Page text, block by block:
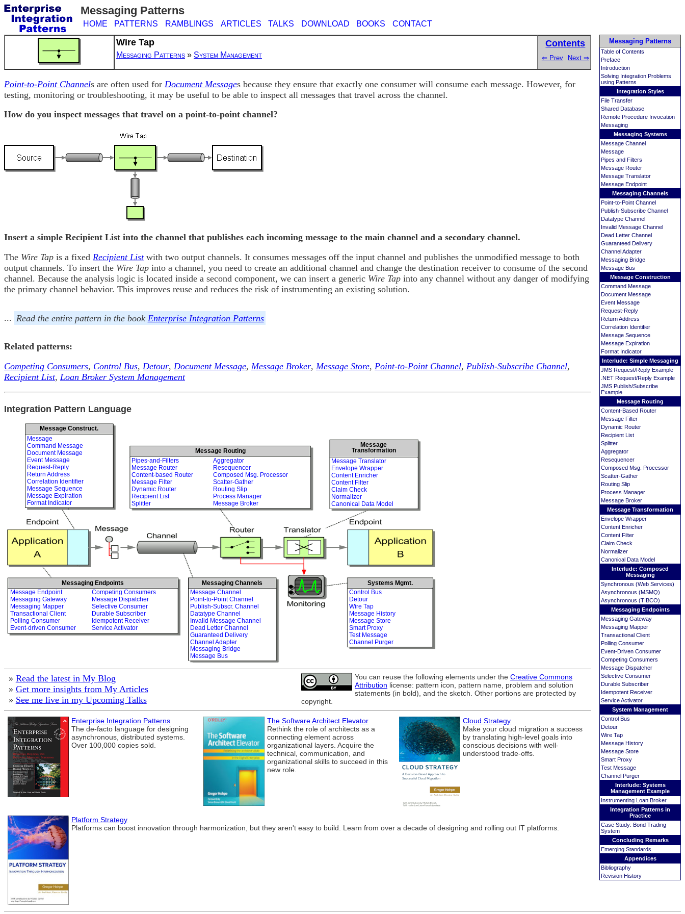
Messaging Patterns
HOME PATTERNS RAMBLINGS ARTICLES TALKS DOWNLOAD BOOKS CONTACT
Messaging Patterns
Table of Contents
Preface
Introduction
Solving Integration Problems
using Patterns
Integration Styles
File Transfer
Shared Database
Remote Procedure Invocation
Messaging
Messaging Systems
Message Channel
Message
Pipes and Filters
Message Router
Message Translator
Message Endpoint
Messaging Channels
Point-to-Point Channel
Publish-Subscribe Channel
Datatype Channel
Invalid Message Channel
Dead Letter Channel
Guaranteed Delivery
Channel Adapter
Messaging Bridge
Message Bus
Message Construction
Command Message
Document Message
Event Message
Request-Reply
Return Address
Correlation Identifier
Message Sequence
Message Expiration
Format Indicator
Interlude: Simple Messaging
JMS Request/Reply Example
.NET Request/Reply Example
JMS Publish/Subscribe
Example
Message Routing
Content-Based Router
Message Filter
Dynamic Router
Recipient List
Splitter
Aggregator
Resequencer
Composed Msg. Processor
Scatter-Gather
Routing Slip
Process Manager
Message Broker
Message Transformation
Envelope Wrapper
Content Enricher
Content Filter
Claim Check
Normalizer
Canonical Data Model
Interlude: Composed
Messaging
Synchronous (Web Services)
Asynchronous (MSMQ)
Asynchronous (TIBCO)
Messaging Endpoints
Messaging Gateway
Messaging Mapper
Transactional Client
Polling Consumer
Event-Driven Consumer
Competing Consumers
Message Dispatcher
Selective Consumer
Durable Subscriber
Idempotent Receiver
Service Activator
System Management
Control Bus
Detour
Wire Tap
Message History
Message Store
Smart Proxy
Test Message
Channel Purger
Interlude: Systems
Management Example
Instrumenting Loan Broker
Integration Patterns in
Practice
Case Study: Bond Trading
System
Concluding Remarks
Emerging Standards
Appendices
Bibliography
Revision History
Wire Tap
Messaging Patterns » System Management
Contents
⇐ Prev Next ⇒
Point-to-Point Channels are often used for Document Messages because they ensure that exactly one consumer will consume each message. However, for
testing, monitoring or troubleshooting, it may be useful to be able to inspect all messages that travel across the channel.
How do you inspect messages that travel on a point-to-point channel?
Insert a simple Recipient List into the channel that publishes each incoming message to the main channel and a secondary channel.
The Wire Tap is a fixed Recipient Listwith two output channels. It consumes messages off the input channel and publishes the unmodified message to both
output channels. To insert the Wire Tap into a channel, you need to create an additional channel and change the destination receiver to consume of the second
channel. Because the analysis logic is located inside a second component, we can insert a generic Wire Tap into any channel without any danger of modifying
the primary channel behavior. This improves reuse and reduces the risk of instrumenting an existing solution.
... Read the entire pattern in the book Enterprise Integration Patterns
Related patterns:
Competing Consumers, Control Bus, Detour, Document Message, Message Broker, Message Store, Point-to-Point Channel, Publish-Subscribe Channel,
Recipient List, Loan Broker System Management
Integration Pattern Language
Message Construct.
Message
Command Message
Document Message
Event Message
Request-Reply
Return Address
Correlation Identifier
Message Sequence
Message Expiration
Format Indicator
Message Routing
Pipes-and-Filters
Message Router
Content-based Router
Message Filter
Dynamic Router
Recipient List
Splitter
Aggregator
Resequencer
Composed Msg. Processor
Scatter-Gather
Routing Slip
Process Manager
Message Broker
Message
Transformation
Message Translator
Envelope Wrapper
Content Enricher
Content Filter
Claim Check
Normalizer
Canonical Data Model
Messaging Endpoints
Message Endpoint
Messaging Gateway
Messaging Mapper
Transactional Client
Polling Consumer
Event-driven Consumer
Competing Consumers
Message Dispatcher
Selective Consumer
Durable Subscriber
Idempotent Receiver
Service Activator
Messaging Channels
Message Channel
Point-to-Point Channel
Publish-Subscr. Channel
Datatype Channel
Invalid Message Channel
Dead Letter Channel
Guaranteed Delivery
Channel Adapter
Messaging Bridge
Message Bus
Systems Mgmt.
Control Bus
Detour
Wire Tap
Message History
Message Store
Smart Proxy
Test Message
Channel Purger
» Read the latest in My Blog
» Get more insights from My Articles
» See me live in my Upcoming Talks
You can reuse the following elements under the Creative Commons
Attribution license: pattern icon, pattern name, problem and solution
statements (in bold), and the sketch. Other portions are protected by
copyright.
Enterprise Integration Patterns
The de-facto language for designing
asynchronous, distributed systems.
Over 100,000 copies sold.
The Software Architect Elevator
Rethink the role of architects as a
connecting element across
organizational layers. Acquire the
technical, communication, and
organizational skills to succeed in this
new role.
Cloud Strategy
Make your cloud migration a success
by translating high-level goals into
conscious decisions with well-
understood trade-offs.
Platform Strategy
Platforms can boost innovation through harmonization, but they aren't easy to build. Learn from over a decade of designing and rolling out IT platforms.